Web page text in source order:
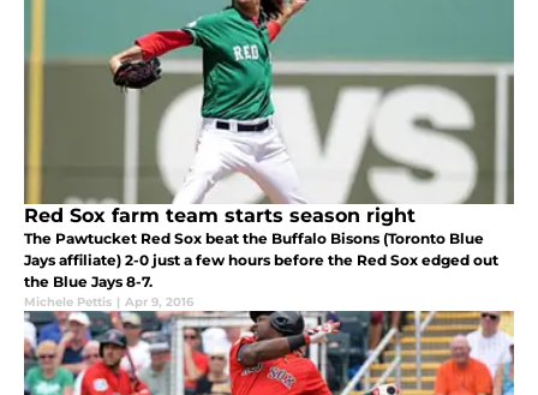
Red Sox farm team starts season right
The Pawtucket Red Sox beat the Buffalo Bisons (Toronto Blue
Jays affiliate) 2-0 just a few hours before the Red Sox edged out
the Blue Jays 8-7.
Michele Pettis | Apr 9, 2016